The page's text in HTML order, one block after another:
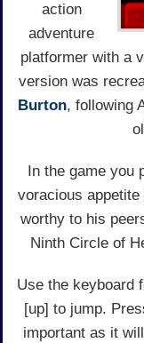
action
adventure
platformer with a
version was
Burton, following
In the game you
voracious
worthy to his
Ninth Circle of
Use the keyboard
[up] to jump.
important as it